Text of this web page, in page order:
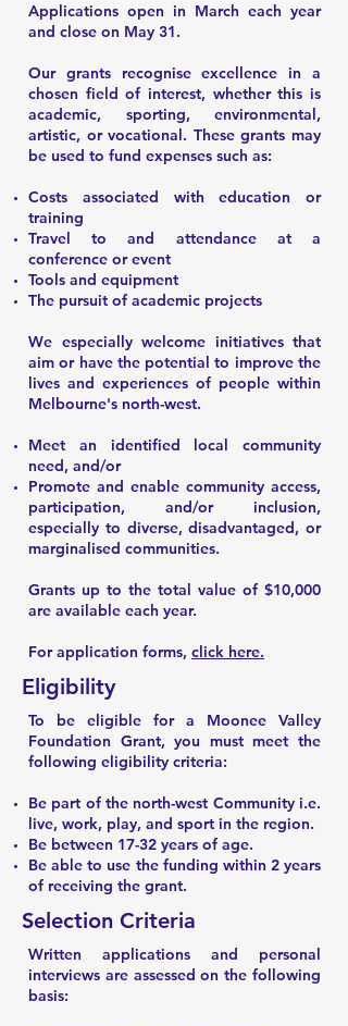
Applications open in March each year
and close on May 31.
Our grants recognise excellence in a
chosen field of interest, whether this is
academic, sporting, environmental,
artistic, or vocational. These grants may
be used to fund expenses such as:
Costs associated with education or
training
Travel to and attendance at a
conference or event
Tools and equipment
The pursuit of academic projects
We especially welcome initiatives that
aim or have the potential to improve the
lives and experiences of people within
Melbourne's north-west.
Meet an identified local community
need, and/or
Promote and enable community access,
participation, and/or inclusion,
especially to diverse, disadvantaged, or
marginalised communities.
Grants up to the total value of $10,000
are available each year.
For application forms, click here.
Eligibility
To be eligible for a Moonee Valley
Foundation Grant, you must meet the
following eligibility criteria:
Be part of the north-west Community i.e.
live, work, play, and sport in the region.
Be between 17-32 years of age.
Be able to use the funding within 2 years
of receiving the grant.
Selection Criteria
Written applications and personal
interviews are assessed on the following
basis: